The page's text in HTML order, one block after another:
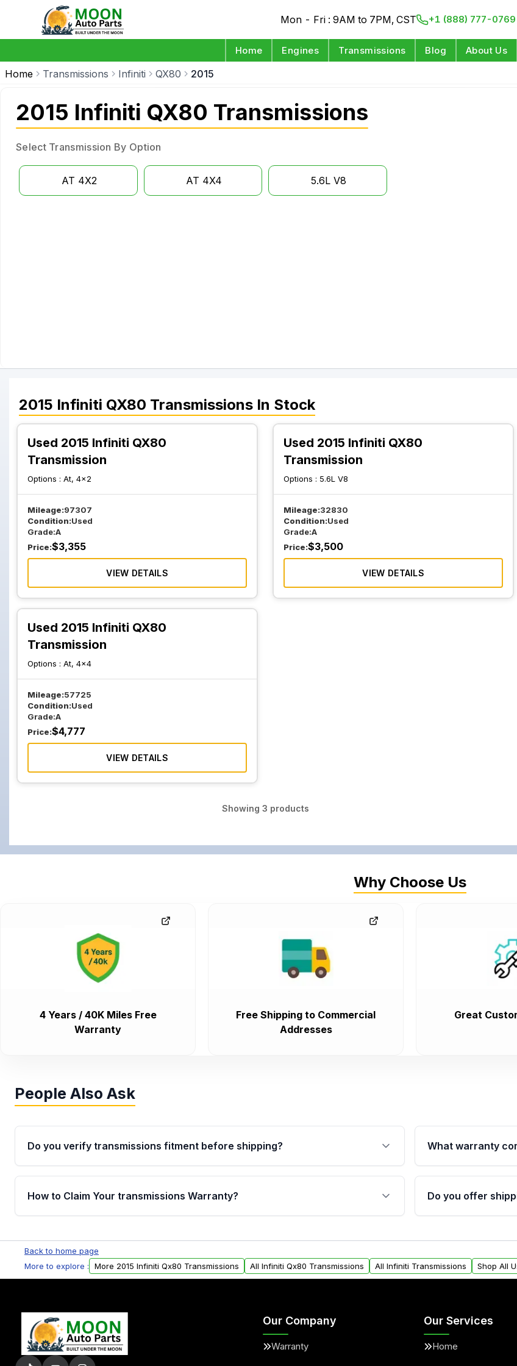
Mon - Fri : 9AM to 7PM, CST +1 (888) 777-0769
Home Engines Transmissions Blog About Us
Home Transmissions Infiniti QX80 2015
2015 Infiniti QX80 Transmissions
Select Transmission By Option
AT 4X2 AT 4X4 5.6L V8
2015 Infiniti QX80 Transmissions In Stock
Used 2015 Infiniti QX80
Transmission
Options : At, 4x2
Mileage:97307
Condition:Used
Grade:A
Price:$3,355
VIEW DETAILS
Used 2015 Infiniti QX80
Transmission
Options : 5.6L V8
Mileage:32830
Condition:Used
Grade:A
Price:$3,500
VIEW DETAILS
Used 2015 Infiniti QX80
Transmission
Options : At, 4x4
Mileage:57725
Condition:Used
Grade:A
Price:$4,777
VIEW DETAILS
Showing 3 products
Why Choose Us
4 Years / 40K Miles Free
Warranty
Free Shipping to Commercial
Addresses
Great
People Also Ask
Do you verify transmissions fitment before shipping?
Yes. Every order goes through VIN-based fitment verification. This ensures
the transmissions matches your vehicle’s drivetrain, sensors, and mounting
What warranty
Qualifying
40,000 miles,
provided before
How to Claim Your transmissions Warranty?
Auto Parts, you will receive an email. In this email, you will find a warranty
form. Please fill out this form to claim your vehicle parts warranty.
Do you offer
within the USA.
request.
Back to home page
More to explore :
More 2015 Infiniti Qx80 Transmissions All Infiniti Qx80 Transmissions All Infiniti Transmissions Shop All
Our Company
Warranty
Our Services
Home